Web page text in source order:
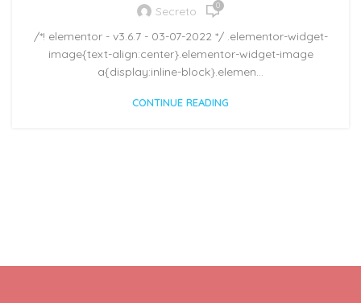
Secreto 0
/*! elementor - v3.6.7 - 03-07-2022 */ .elementor-widget-
image{text-align:center}.elementor-widget-image
a{display:inline-block}.elemen...
CONTINUE READING